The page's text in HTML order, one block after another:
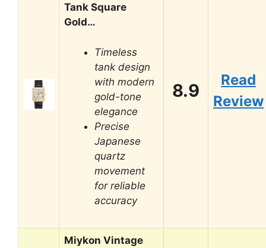
Tank Square
Gold…
Timeless
tank design
with modern
gold-tone
elegance
Precise
Japanese
quartz
movement
for reliable
accuracy
8.9
Read
Review
Miykon Vintage